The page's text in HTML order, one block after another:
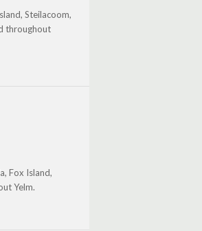
Steilacoom,
throughout
Fox Island,
Yelm.